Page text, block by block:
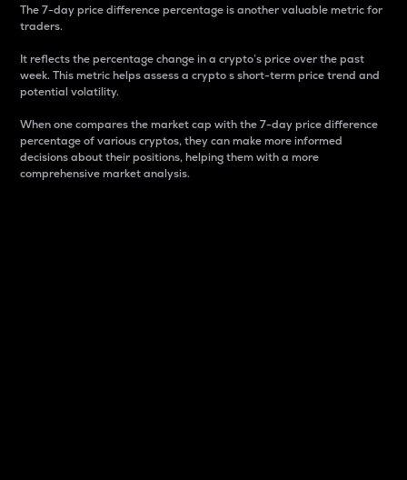
The 7-day price difference percentage is another valuable metric for
traders.
It reflects the percentage change in a crypto’s price over the past
week. This metric helps assess a crypto s short-term price trend and
potential volatility.
When one compares the market cap with the 7-day price difference
percentage of various cryptos, they can make more informed
decisions about their positions, helping them with a more
comprehensive market analysis.